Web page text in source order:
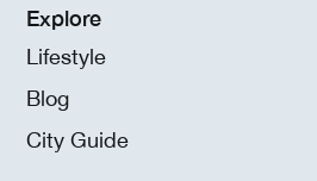
Explore
Lifestyle
Blog
City Guide